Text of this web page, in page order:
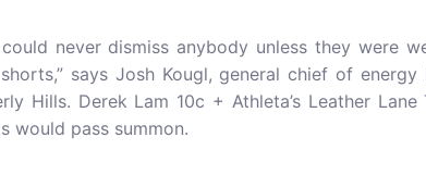
could never dismiss anybody unless they were
says Josh Kougl, general chief of
Hills. Derek Lam 10c + Athleta’s Leather
would pass summon.